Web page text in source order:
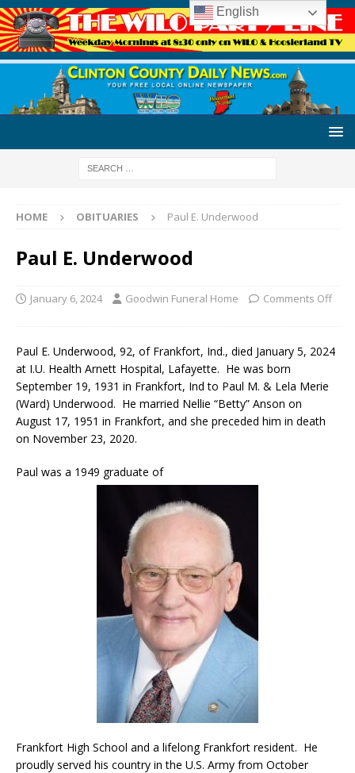
HOME OBITUARIES Paul E. Underwood
Paul E. Underwood
January 6, 2024 Goodwin Funeral Home Comments Off
Paul E. Underwood, 92, of Frankfort, Ind., died January 5, 2024
at I.U. Health Arnett Hospital, Lafayette. He was born
September 19, 1931 in Frankfort, Ind to Paul M. & Lela Merie
(Ward) Underwood. He married Nellie “Betty” Anson on
August 17, 1951 in Frankfort, and she preceded him in death
on November 23, 2020.
Paul was a 1949 graduate of
Frankfort High School and a lifelong Frankfort resident. He
proudly served his country in the U.S. Army from October
English